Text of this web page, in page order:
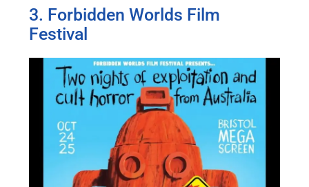
3. Forbidden Worlds Film
Festival